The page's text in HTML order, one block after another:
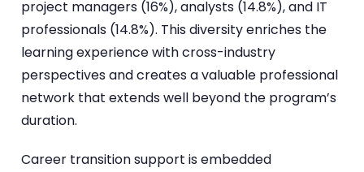
project managers (16%), analysts (14.8%), and IT
professionals (14.8%). This diversity enriches the
learning experience with cross-industry
perspectives and creates a valuable professional
network that extends well beyond the program’s
duration.
Career transition support is embedded